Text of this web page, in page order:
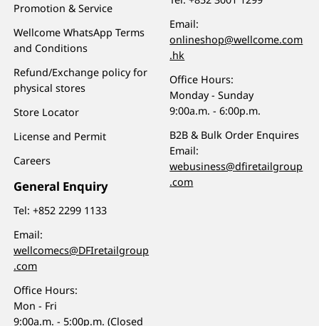
Promotion & Service
Wellcome WhatsApp Terms
and Conditions
Refund/Exchange policy for
physical stores
Store Locator
License and Permit
Careers
General Enquiry
Tel:+852 2299 1133
Email:
wellcomecs@DFIretailgroup
.com
Office Hours:
Mon - Fri
9:00a.m. - 5:00p.m. (Closed
Email:
onlineshop@wellcome.com
.hk
Office Hours:
Monday - Sunday
9:00a.m. - 6:00p.m.
B2B & Bulk Order Enquires
Email:
webusiness@dfiretailgroup
.com